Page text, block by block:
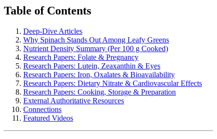
Table of Contents
Deep-Dive Articles
Why Spinach Stands Out Among Leafy Greens
Nutrient Density Summary (Per 100 g Cooked)
Research Papers: Folate & Pregnancy
Research Papers: Lutein, Zeaxanthin & Eyes
Research Papers: Iron, Oxalates & Bioavailability
Research Papers: Dietary Nitrate & Cardiovascular Effects
Research Papers: Cooking, Storage & Preparation
External Authoritative Resources
Connections
Featured Videos